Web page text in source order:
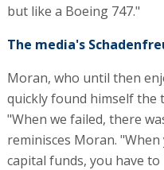
but like a Boeing 747."
The media's
Moran, who until then
quickly found himself
"When we failed, there
reminisces Moran.
capital funds, you have